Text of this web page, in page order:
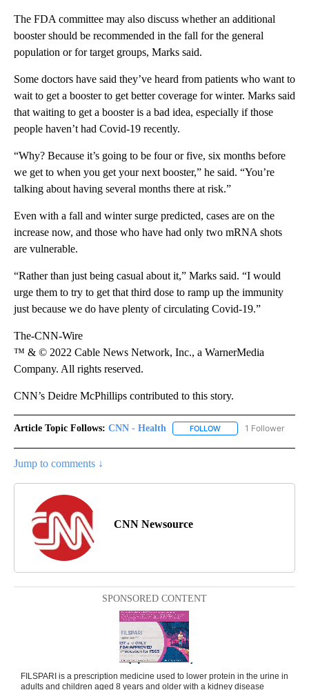
The FDA committee may also discuss whether an additional
booster should be recommended in the fall for the general
population or for target groups, Marks said.
Some doctors have said they’ve heard from patients who want to
wait to get a booster to get better coverage for winter. Marks said
that waiting to get a booster is a bad idea, especially if those
people haven’t had Covid-19 recently.
“Why? Because it’s going to be four or five, six months before
we get to when you get your next booster,” he said. “You’re
talking about having several months there at risk.”
Even with a fall and winter surge predicted, cases are on the
increase now, and those who have had only two mRNA shots
are vulnerable.
“Rather than just being casual about it,” Marks said. “I would
urge them to try to get that third dose to ramp up the immunity
just because we do have plenty of circulating Covid-19.”
The-CNN-Wire
™ & © 2022 Cable News Network, Inc., a WarnerMedia
Company. All rights reserved.
CNN’s Deidre McPhillips contributed to this story.
Article Topic Follows: CNN - Health FOLLOW FOLLOW "CNN -
1 Follower
Jump to comments ↓
CNN Newsource
SPONSORED CONTENT